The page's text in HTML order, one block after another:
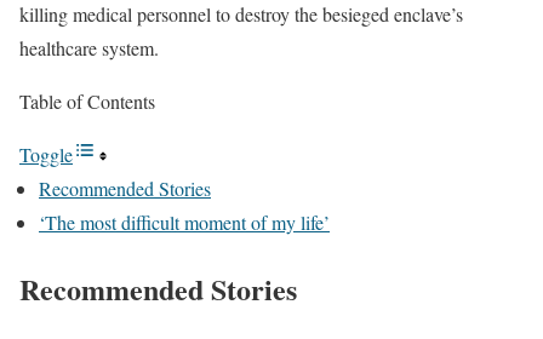
killing medical personnel to destroy the besieged enclave’s
healthcare system.
Table of Contents
Toggle
Recommended Stories
‘The most difficult moment of my life’
Recommended Stories